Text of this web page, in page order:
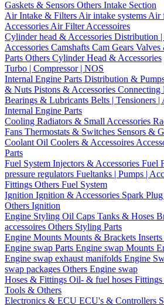
Gaskets & Sensors Others Intake Section
Air Intake & Filters Air intake systems Air
Accessories Air Filter Accessoires
Cylinder head & Accessories Distribution
Accessories Camshafts Cam Gears Valves
Parts Others Cylinder Head & Accessories
Turbo | Compressor | NOS
Internal Engine Parts Distribution &
& Nuts Pistons & Accessories Connecting
Bearings & Lubricants Belts | Tensioners |
Internal Engine Parts
Cooling Radiators & Small Accessories
Fans Thermostats & Switches Sensors &
Coolant Oil Coolers & Accessoires
Parts
Fuel System Injectors & Accessories Fuel
pressure regulators Fueltanks | Pumps |
Fittings Others Fuel System
Ignition Ignition & Accessories Spark
Others Ignition
Engine Styling Oil Caps Tanks & Hoses
accessoires Others Styling Parts
Engine Mounts Mounts & Brackets
Engine swap Parts Engine swap Mounts
Engine swap exhaust manifolds Engine
swap packages Others Engine swap
Hoses & Fittings Oil- & fuel hoses Fittings
Tools & Others
Electronics & ECU ECU's & Controllers